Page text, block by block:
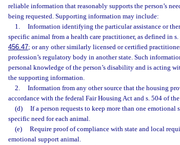
reliable information that reasonably supports the person’s
being requested. Supporting information may include:
1.
Information identifying the particular assistance or
specific animal from a health care practitioner, as defined in s.
456.47; or any other similarly licensed or certified
profession’s regulatory body in another state. Such
personal knowledge of the person’s disability and is acting
the supporting information.
2.
Information from any other source that the housing
accordance with the federal Fair Housing Act and s. 504 of
(d)
If a person requests to keep more than one
specific need for each animal.
(e)
Require proof of compliance with state and local
emotional support animal.